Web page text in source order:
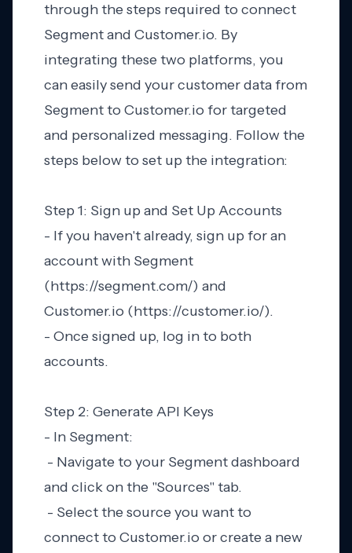
through the steps required to connect
Segment and Customer.io. By
integrating these two platforms, you
can easily send your customer data from
Segment to Customer.io for targeted
and personalized messaging. Follow the
steps below to set up the integration:
Step 1: Sign up and Set Up Accounts
- If you haven't already, sign up for an
account with Segment
(https://segment.com/) and
Customer.io (https://customer.io/).
- Once signed up, log in to both
accounts.
Step 2: Generate API Keys
- In Segment:
- Navigate to your Segment dashboard
and click on the "Sources" tab.
- Select the source you want to
connect to Customer.io or create a new